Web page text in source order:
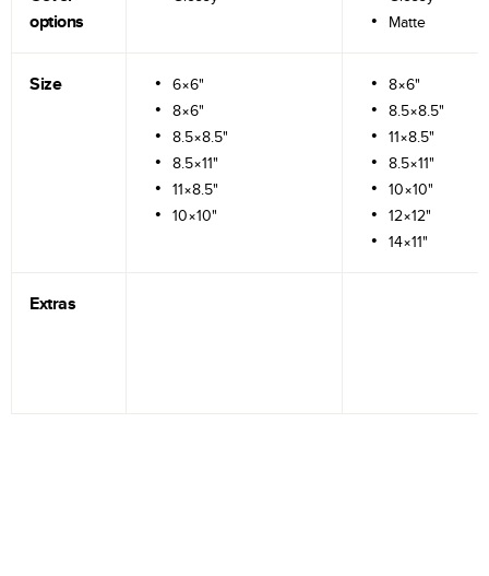
options
Matte
Size
6×6"
8×6"
8.5×8.5"
8.5×11"
11×8.5"
10×10"
8×6"
8.5×8.5"
11×8.5"
8.5×11"
10×10"
12×12"
14×11"
Extras